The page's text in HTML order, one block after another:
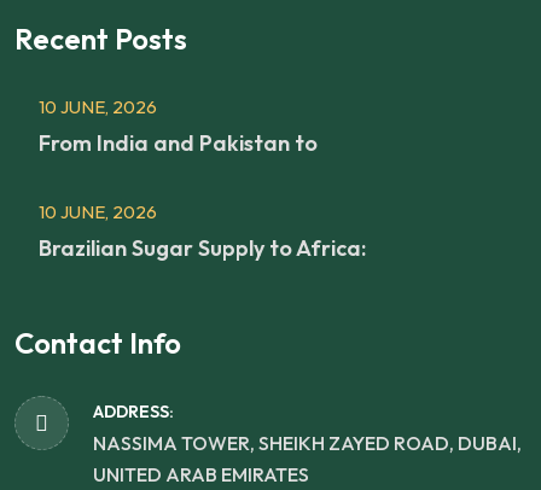
Recent Posts
10 JUNE, 2026
From India and Pakistan to
10 JUNE, 2026
Brazilian Sugar Supply to Africa:
Contact Info
ADDRESS:
NASSIMA TOWER, SHEIKH ZAYED ROAD, DUBAI,
UNITED ARAB EMIRATES